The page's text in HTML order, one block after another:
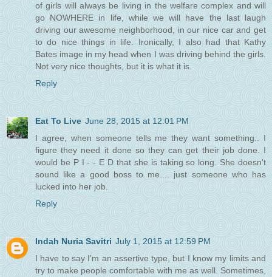
of girls will always be living in the welfare complex and will
go NOWHERE in life, while we will have the last laugh
driving our awesome neighborhood, in our nice car and get
to do nice things in life. Ironically, I also had that Kathy
Bates image in my head when I was driving behind the girls.
Not very nice thoughts, but it is what it is.
Reply
Eat To Live June 28, 2015 at 12:01 PM
I agree, when someone tells me they want something.. I
figure they need it done so they can get their job done. I
would be P I - - E D that she is taking so long. She doesn't
sound like a good boss to me.... just someone who has
lucked into her job.
Reply
Indah Nuria Savitri July 1, 2015 at 12:59 PM
I have to say I'm an assertive type, but I know my limits and
try to make people comfortable with me as well. Sometimes,